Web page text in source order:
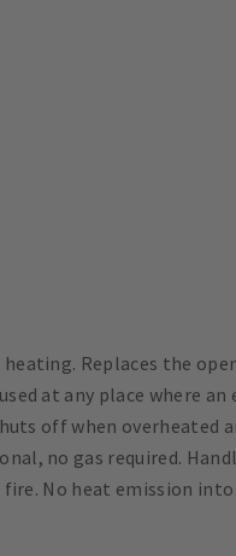
Replaces the
at any place where an
off when overheated
no gas required.
No heat emission